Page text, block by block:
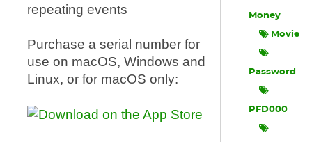
repeating events
Purchase a serial number for
use on macOS, Windows and
Linux, or for macOS only:
Money
Movie
Password
PFD000